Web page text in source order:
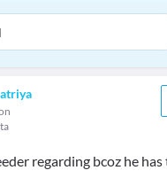
regarding bcoz he